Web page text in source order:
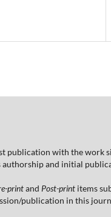
with the work
and initial
printand Post-print items
publication in this